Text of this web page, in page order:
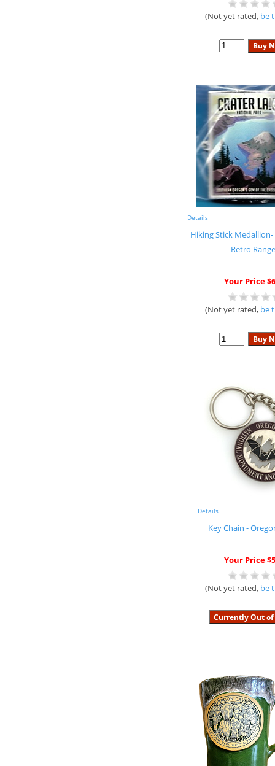
(Not yet rated, be
Details
Hiking Stick Medallion-
Retro
Your Price
(Not yet rated, be
Details
Key Chain -
Your Price
(Not yet rated, be